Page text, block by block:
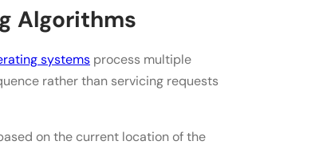
Algorithms
systems process multiple
rather than servicing requests
on the current location of the